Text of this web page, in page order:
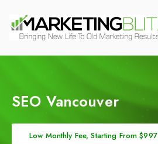
SEO Vancouver
Low Monthly Fee, Starting From $997